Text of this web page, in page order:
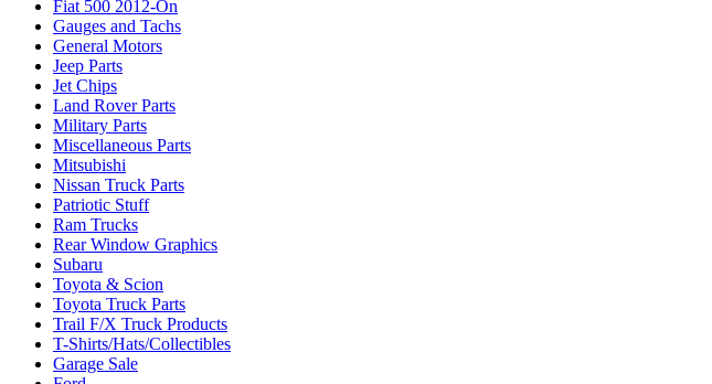
Fiat 500 2012-On
Gauges and Tachs
General Motors
Jeep Parts
Jet Chips
Land Rover Parts
Military Parts
Miscellaneous Parts
Mitsubishi
Nissan Truck Parts
Patriotic Stuff
Ram Trucks
Rear Window Graphics
Subaru
Toyota & Scion
Toyota Truck Parts
Trail F/X Truck Products
T-Shirts/Hats/Collectibles
Garage Sale